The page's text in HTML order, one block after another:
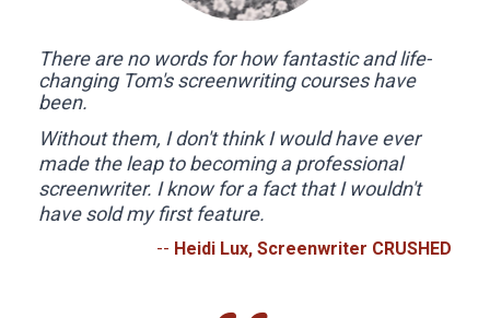
There are no words for how fantastic and life-
changing Tom's screenwriting courses have
been.
Without them, I don't think I would have ever
made the leap to becoming a professional
screenwriter. I know for a fact that I wouldn't
have sold my first feature.
-- Heidi Lux, Screenwriter CRUSHED